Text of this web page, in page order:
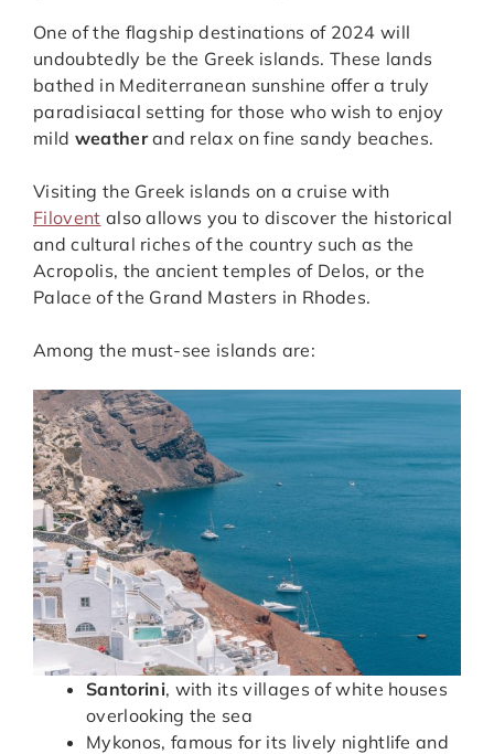
One of the flagship destinations of 2024 will
undoubtedly be the Greek islands. These lands
bathed in Mediterranean sunshine offer a truly
paradisiacal setting for those who wish to enjoy
mild weatherand relax on fine sandy beaches.
Visiting the Greek islands on a cruise with
Filovent also allows you to discover the historical
and cultural riches of the country such as the
Acropolis, the ancient temples of Delos, or the
Palace of the Grand Masters in Rhodes.
Among the must-see islands are:
Santorini, with its villages of white houses
overlooking the sea
Mykonos, famous for its lively nightlife and